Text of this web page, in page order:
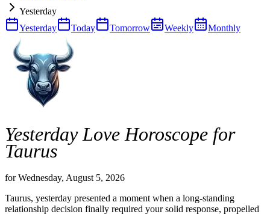
Yesterday
Yesterday
Today Tomorrow Weekly Monthly
Yesterday Love Horoscope for
Taurus
for Wednesday, August 5, 2026
Taurus, yesterday presented a moment when a long-standing
relationship decision finally required your solid response, propelled